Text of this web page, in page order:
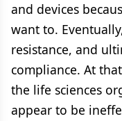
and devices
want to.
resistance, and
compliance. At
the life sciences
appear to be